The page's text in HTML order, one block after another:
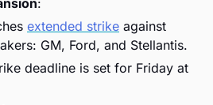
extended strike against
GM, Ford, and Stellantis.
deadline is set for Friday at